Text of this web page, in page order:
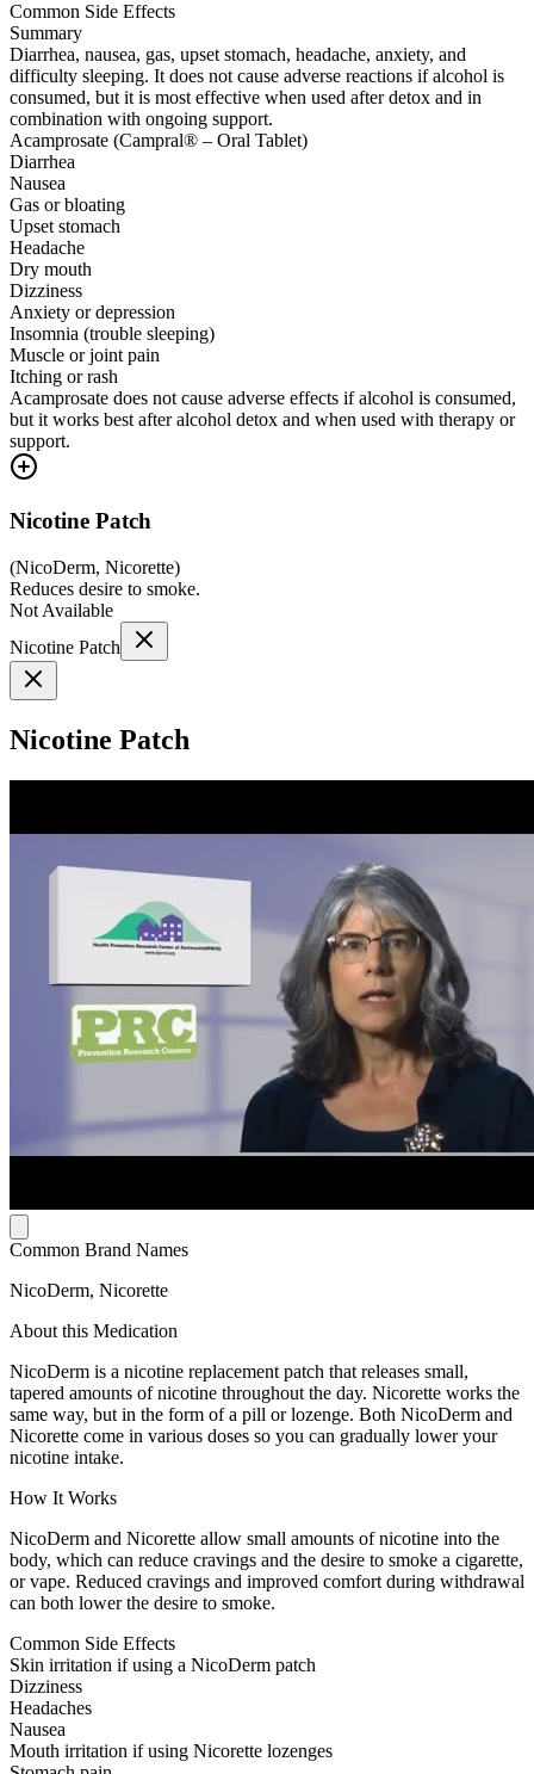
Common Side Effects
Summary
Diarrhea, nausea, gas, upset stomach, headache, anxiety, and
difficulty sleeping. It does not cause adverse reactions if alcohol is
consumed, but it is most effective when used after detox and in
combination with ongoing support.
Acamprosate (Campral® – Oral Tablet)
Diarrhea
Nausea
Gas or bloating
Upset stomach
Headache
Dry mouth
Dizziness
Anxiety or depression
Insomnia (trouble sleeping)
Muscle or joint pain
Itching or rash
Acamprosate does not cause adverse effects if alcohol is consumed,
but it works best after alcohol detox and when used with therapy or
support.
Nicotine Patch
(NicoDerm, Nicorette)
Reduces desire to smoke.
Not Available
Nicotine Patch
Nicotine Patch
Common Brand Names
NicoDerm, Nicorette
About this Medication
NicoDerm is a nicotine replacement patch that releases small,
tapered amounts of nicotine throughout the day. Nicorette works the
same way, but in the form of a pill or lozenge. Both NicoDerm and
Nicorette come in various doses so you can gradually lower your
nicotine intake.
How It Works
NicoDerm and Nicorette allow small amounts of nicotine into the
body, which can reduce cravings and the desire to smoke a cigarette,
or vape. Reduced cravings and improved comfort during withdrawal
can both lower the desire to smoke.
Common Side Effects
Skin irritation if using a NicoDerm patch
Dizziness
Headaches
Nausea
Mouth irritation if using Nicorette lozenges